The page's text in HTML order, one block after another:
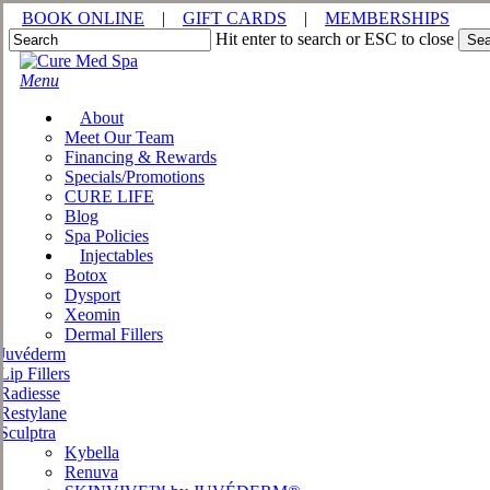
Skip
to
main
content
BOOK ONLINE | GIFT CARDS |
MEMBERSHIPS
Hit enter to search or ESC to close
Close
Search
Menu
About
Meet Our Team
Financing & Rewards
Specials/Promotions
CURE LIFE
Blog
Spa Policies
Injectables
Botox
Dysport
Xeomin
Dermal Fillers
Juvéderm
Lip Fillers
Radiesse
Restylane
Sculptra
Kybella
Renuva